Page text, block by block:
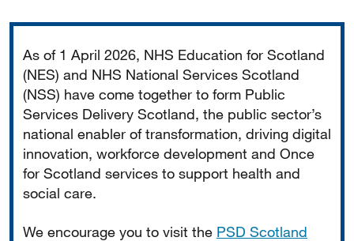
As of 1 April 2026, NHS Education for Scotland
(NES) and NHS National Services Scotland
(NSS) have come together to form Public
Services Delivery Scotland, the public sector’s
national enabler of transformation, driving digital
innovation, workforce development and Once
for Scotland services to support health and
social care.
We encourage you to visit the PSD Scotland